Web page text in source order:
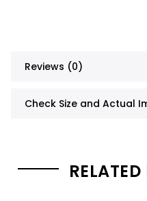
Reviews (0)
Check Size and Actual